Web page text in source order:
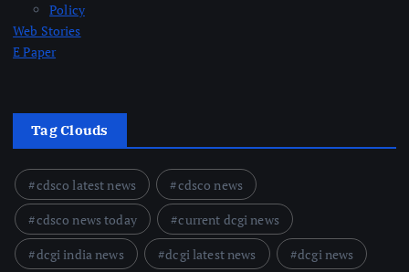
Policy
Web Stories
E Paper
Tag Clouds
cdsco latest news
cdsco news
cdsco news today
current dcgi news
dcgi india news
dcgi latest news
dcgi news